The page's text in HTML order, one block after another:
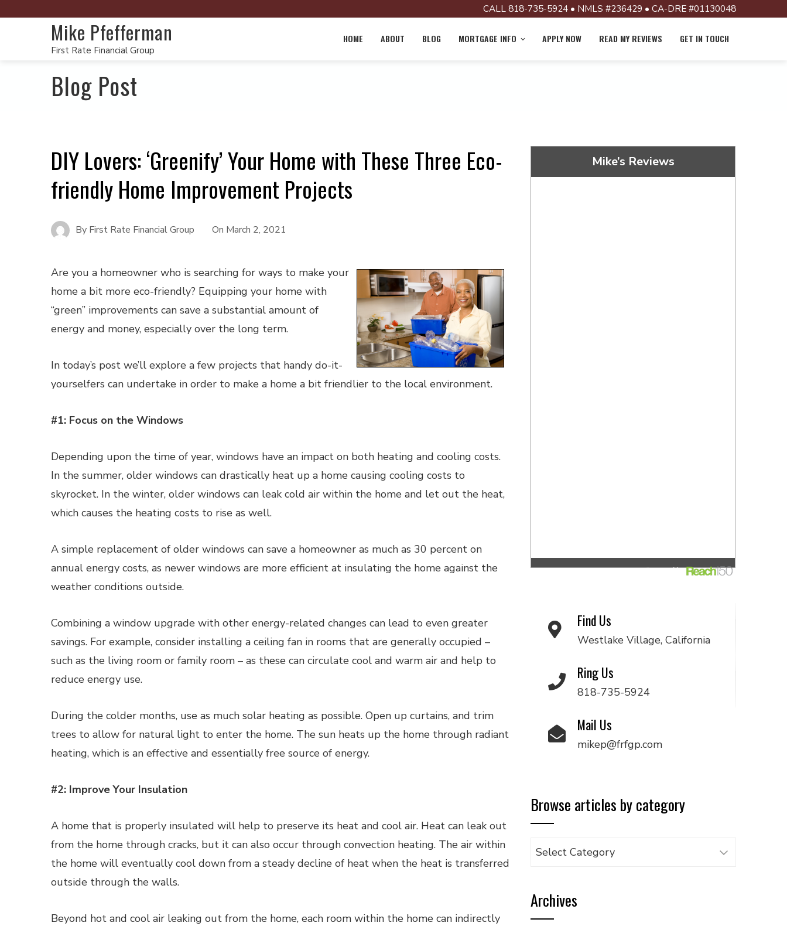
CALL 818-735-5924 • NMLS #236429 • CA-DRE #01130048
Mike Pfefferman
First Rate Financial Group
HOME ABOUT BLOG MORTGAGE INFO APPLY NOW READ MY REVIEWS GET IN TOUCH
Blog Post
DIY Lovers: ‘Greenify’ Your Home with These Three Eco-
friendly Home Improvement Projects
By First Rate Financial Group On March 2, 2021
Are you a homeowner who is searching for ways to make your
home a bit more eco-friendly? Equipping your home with
“green” improvements can save a substantial amount of
energy and money, especially over the long term.
In today’s post we’ll explore a few projects that handy do-it-
yourselfers can undertake in order to make a home a bit friendlier to the local environment.
#1: Focus on the Windows
Depending upon the time of year, windows have an impact on both heating and cooling costs.
In the summer, older windows can drastically heat up a home causing cooling costs to
skyrocket. In the winter, older windows can leak cold air within the home and let out the heat,
which causes the heating costs to rise as well.
A simple replacement of older windows can save a homeowner as much as 30 percent on
annual energy costs, as newer windows are more efficient at insulating the home against the
weather conditions outside.
Combining a window upgrade with other energy-related changes can lead to even greater
savings. For example, consider installing a ceiling fan in rooms that are generally occupied –
such as the living room or family room – as these can circulate cool and warm air and help to
reduce energy use.
During the colder months, use as much solar heating as possible. Open up curtains, and trim
trees to allow for natural light to enter the home. The sun heats up the home through radiant
heating, which is an effective and essentially free source of energy.
#2: Improve Your Insulation
A home that is properly insulated will help to preserve its heat and cool air. Heat can leak out
from the home through cracks, but it can also occur through convection heating. The air within
the home will eventually cool down from a steady decline of heat when the heat is transferred
outside through the walls.
Beyond hot and cool air leaking out from the home, each room within the home can indirectly
Mike’s Reviews
Find Us
Westlake Village, California
Ring Us
818-735-5924
Mail Us
mikep@frfgp.com
Browse articles by category
Browse
category
Archives